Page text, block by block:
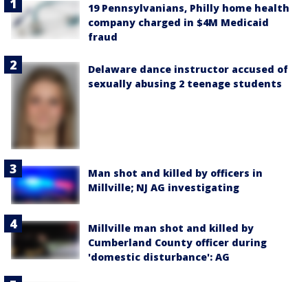
19 Pennsylvanians, Philly home health
company charged in $4M Medicaid
fraud
Delaware dance instructor accused of
sexually abusing 2 teenage students
Man shot and killed by officers in
Millville; NJ AG investigating
Millville man shot and killed by
Cumberland County officer during
'domestic disturbance': AG